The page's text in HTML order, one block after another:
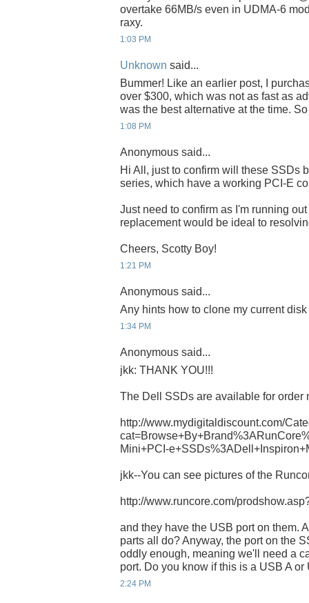
overtake 66MB/s even in UDMA-6
raxy.
1:03 PM
Unknown said...
Bummer! Like an earlier post, I
over $300, which was not as fast as
was the best alternative at the time.
1:08 PM
Anonymous said...
Hi All, just to confirm will these SSDs
series, which have a working PCI-E
Just need to confirm as I'm running
replacement would be ideal to
Cheers, Scotty Boy!
1:21 PM
Anonymous said...
Any hints how to clone my current
1:34 PM
Anonymous said...
jkk: THANK YOU!!!
The Dell SSDs are available for order
http://www.mydigitaldiscount.com/
Mini+PCI-
jkk--You can see pictures of the
http://www.runcore.com/
and they have the USB port on them.
parts all do? Anyway, the port on the
oddly enough, meaning we'll need a
port. Do you know if this is a USB A
2:24 PM